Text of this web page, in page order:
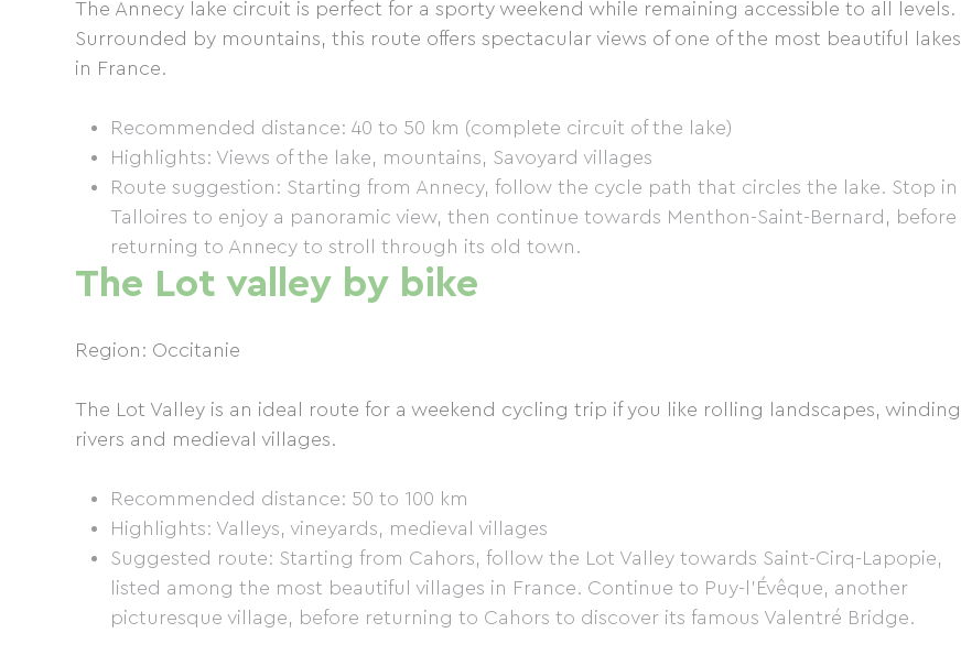
The Annecy lake circuit is perfect for a sporty weekend while remaining accessible to all levels.
Surrounded by mountains, this route offers spectacular views of one of the most beautiful lakes
in France.
Recommended distance: 40 to 50 km (complete circuit of the lake)
Highlights: Views of the lake, mountains, Savoyard villages
Route suggestion: Starting from Annecy, follow the cycle path that circles the lake. Stop in
Talloires to enjoy a panoramic view, then continue towards Menthon-Saint-Bernard, before
returning to Annecy to stroll through its old town.
The Lot valley by bike
Region: Occitanie
The Lot Valley is an ideal route for a weekend cycling trip if you like rolling landscapes, winding
rivers and medieval villages.
Recommended distance: 50 to 100 km
Highlights: Valleys, vineyards, medieval villages
Suggested route: Starting from Cahors, follow the Lot Valley towards Saint-Cirq-Lapopie,
listed among the most beautiful villages in France. Continue to Puy-l'Évêque, another
picturesque village, before returning to Cahors to discover its famous Valentré Bridge.